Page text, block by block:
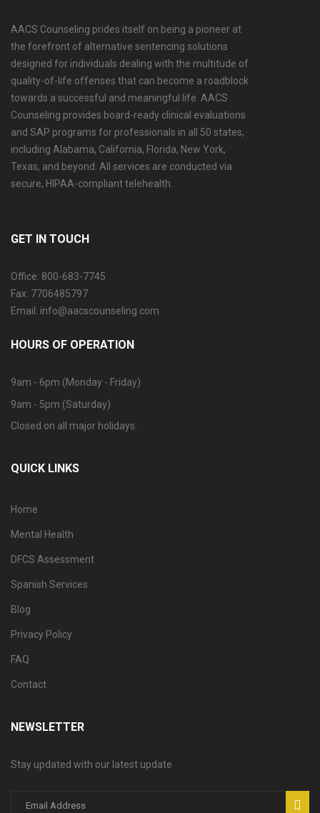
AACS Counseling prides itself on being a pioneer at
the forefront of alternative sentencing solutions
designed for individuals dealing with the multitude of
quality-of-life offenses that can become a roadblock
towards a successful and meaningful life. AACS
Counseling provides board-ready clinical evaluations
and SAP programs for professionals in all 50 states,
including Alabama, California, Florida, New York,
Texas, and beyond. All services are conducted via
secure, HIPAA-compliant telehealth.
GET IN TOUCH
Office: 800-683-7745
Fax: 7706485797
Email: info@aacscounseling.com
HOURS OF OPERATION
9am - 6pm (Monday - Friday)
9am - 5pm (Saturday)
Closed on all major holidays.
QUICK LINKS
Home
Mental Health
DFCS Assessment
Spanish Services
Blog
Privacy Policy
FAQ
Contact
NEWSLETTER
Stay updated with our latest update